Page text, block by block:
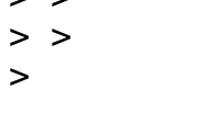
>
>